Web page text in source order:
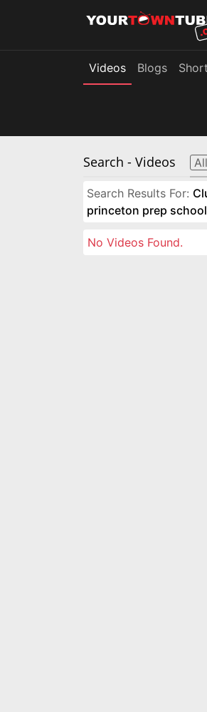
Videos Blogs
Search - Videos All
Search Results For:
princeton prep
No Videos Found.